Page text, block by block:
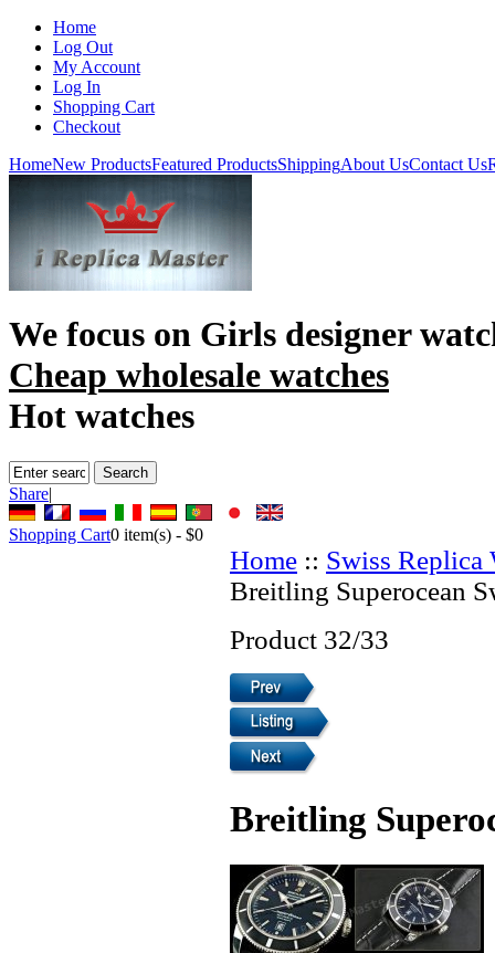
Home
Log Out
My Account
Log In
Shopping Cart
Checkout
HomeNew ProductsFeatured ProductsShippingAbout UsContact Us
We focus on Girls designer
Cheap wholesale watches
Hot watches
Share|
Shopping Cart0 item(s) - $0
Home :: Swiss Replica
Breitling Superocean
Product 32/33
Breitling